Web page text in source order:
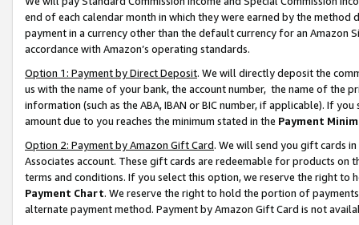
end of each calendar month in which they were earned by the
payment in a currency other than the default currency for an Amazon
accordance with Amazon’s operating standards.
Option 1: Payment by Direct Deposit. We will directly deposit the
us with the name of your bank, the account number, the name of the
information (such as the ABA, IBAN or BIC number, if applicable). If
amount due to you reaches the minimum stated in the Payment
Option 2: Payment by Amazon Gift Card. We will send you gift cards
Associates account. These gift cards are redeemable for products on
terms and conditions. If you select this option, we reserve the right to
Payment Chart. We reserve the right to hold the portion of
alternate payment method. Payment by Amazon Gift Card is not